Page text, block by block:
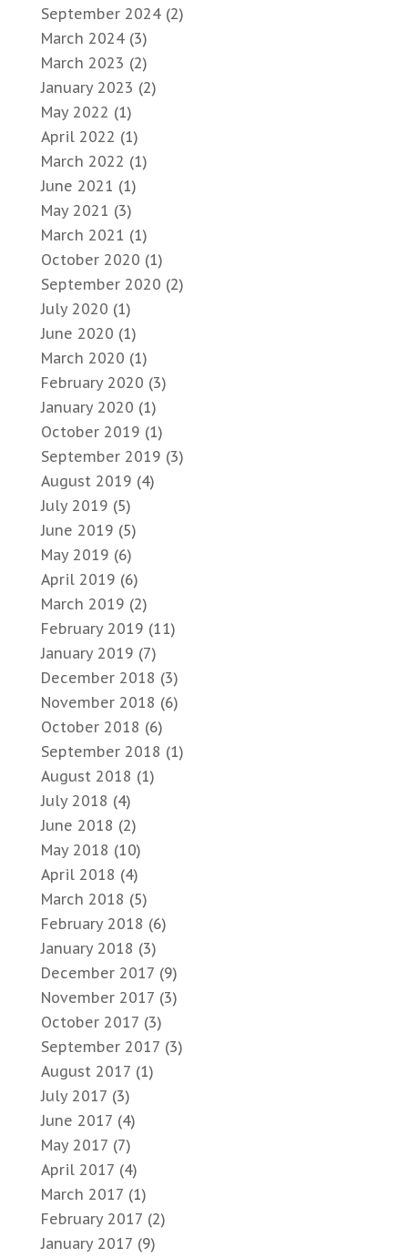
September 2024(2)
March 2024(3)
March 2023 (2)
January 2023 (2)
May 2022 (1)
April 2022 (1)
March 2022 (1)
June 2021 (1)
May 2021 (3)
March 2021 (1)
October 2020 (1)
September 2020 (2)
July 2020 (1)
June 2020 (1)
March 2020 (1)
February 2020 (3)
January 2020 (1)
October 2019 (1)
September 2019 (3)
August 2019 (4)
July 2019 (5)
June 2019 (5)
May 2019 (6)
April 2019 (6)
March 2019 (2)
February 2019 (11)
January 2019 (7)
December 2018 (3)
November 2018 (6)
October 2018 (6)
September 2018 (1)
August 2018 (1)
July 2018 (4)
June 2018 (2)
May 2018 (10)
April 2018 (4)
March 2018 (5)
February 2018 (6)
January 2018 (3)
December 2017 (9)
November 2017 (3)
October 2017 (3)
September 2017 (3)
August 2017 (1)
July 2017 (3)
June 2017 (4)
May 2017 (7)
April 2017 (4)
March 2017 (1)
February 2017 (2)
January 2017 (9)